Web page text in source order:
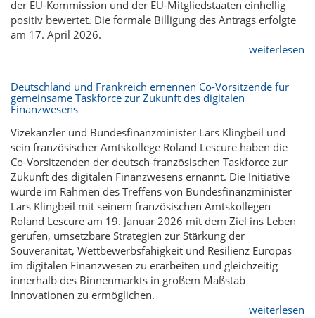
der EU-Kommission und der EU-Mitgliedstaaten einhellig
positiv bewertet. Die formale Billigung des Antrags erfolgte
am 17. April 2026.
weiterlesen
Deutschland und Frankreich ernennen Co-Vorsitzende für
gemeinsame Taskforce zur Zukunft des digitalen
Finanzwesens
Vizekanzler und Bundesfinanzminister Lars Klingbeil und
sein französischer Amtskollege Roland Lescure haben die
Co-Vorsitzenden der deutsch-französischen Taskforce zur
Zukunft des digitalen Finanzwesens ernannt. Die Initiative
wurde im Rahmen des Treffens von Bundesfinanzminister
Lars Klingbeil mit seinem französischen Amtskollegen
Roland Lescure am 19. Januar 2026 mit dem Ziel ins Leben
gerufen, umsetzbare Strategien zur Stärkung der
Souveränität, Wettbewerbsfähigkeit und Resilienz Europas
im digitalen Finanzwesen zu erarbeiten und gleichzeitig
innerhalb des Binnenmarkts in großem Maßstab
Innovationen zu ermöglichen.
weiterlesen